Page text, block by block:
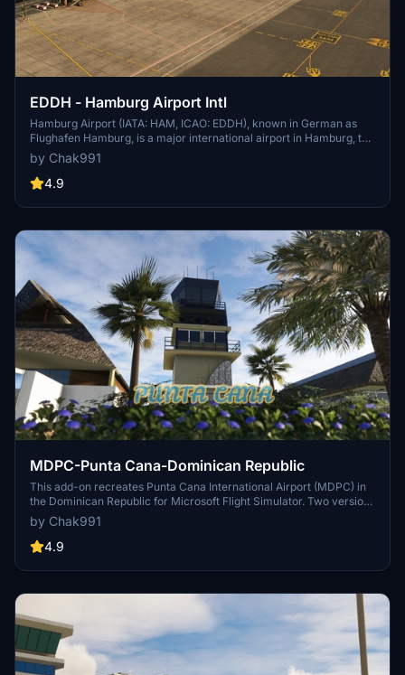
EDDH - Hamburg Airport Intl
Hamburg Airport (IATA: HAM, ICAO: EDDH), known in German as
Flughafen Hamburg, is a major international airport in Hamburg, the
second-largest city in Germany. Since November 2016 the airport
has been christened after the former German chancellor Helmut
Schmidt. It is located 8.5 km (5.3 mi) north[2] of the city centre in
city for Condor. It was formerly named Hamburg-Fuhlsbüttel
by Chak991
4.9
MDPC-Punta Cana-Dominican Republic
This add-on recreates Punta Cana International Airport (MDPC) in
the Dominican Republic for Microsoft Flight Simulator. Two versions
are provided, one compatible with GSX for enhanced jetways and
another with standard jetways. The scenery aims to resemble the
real airport closely and is currently a work in progress. Installation
issues as the project is freeware.
by Chak991
4.9